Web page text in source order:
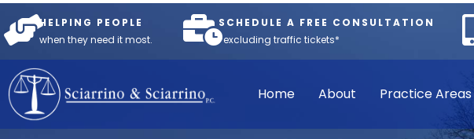
HELPING PEOPLE
when they need it most.
SCHEDULE A FREE CONSULTATION
*excluding traffic tickets*
Home About Practice Areas